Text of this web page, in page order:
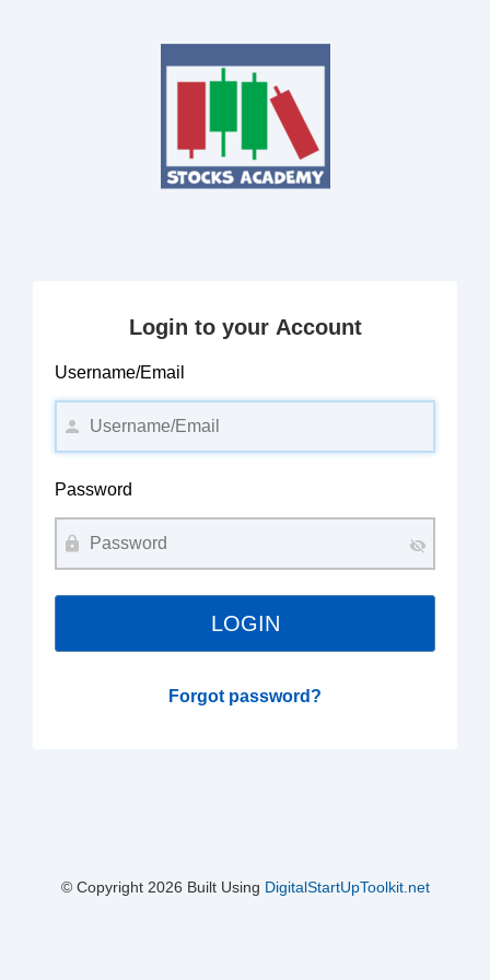
Login to your Account
Username/Email
Password
Forgot password?
© Copyright 2026 Built Using DigitalStartUpToolkit.net